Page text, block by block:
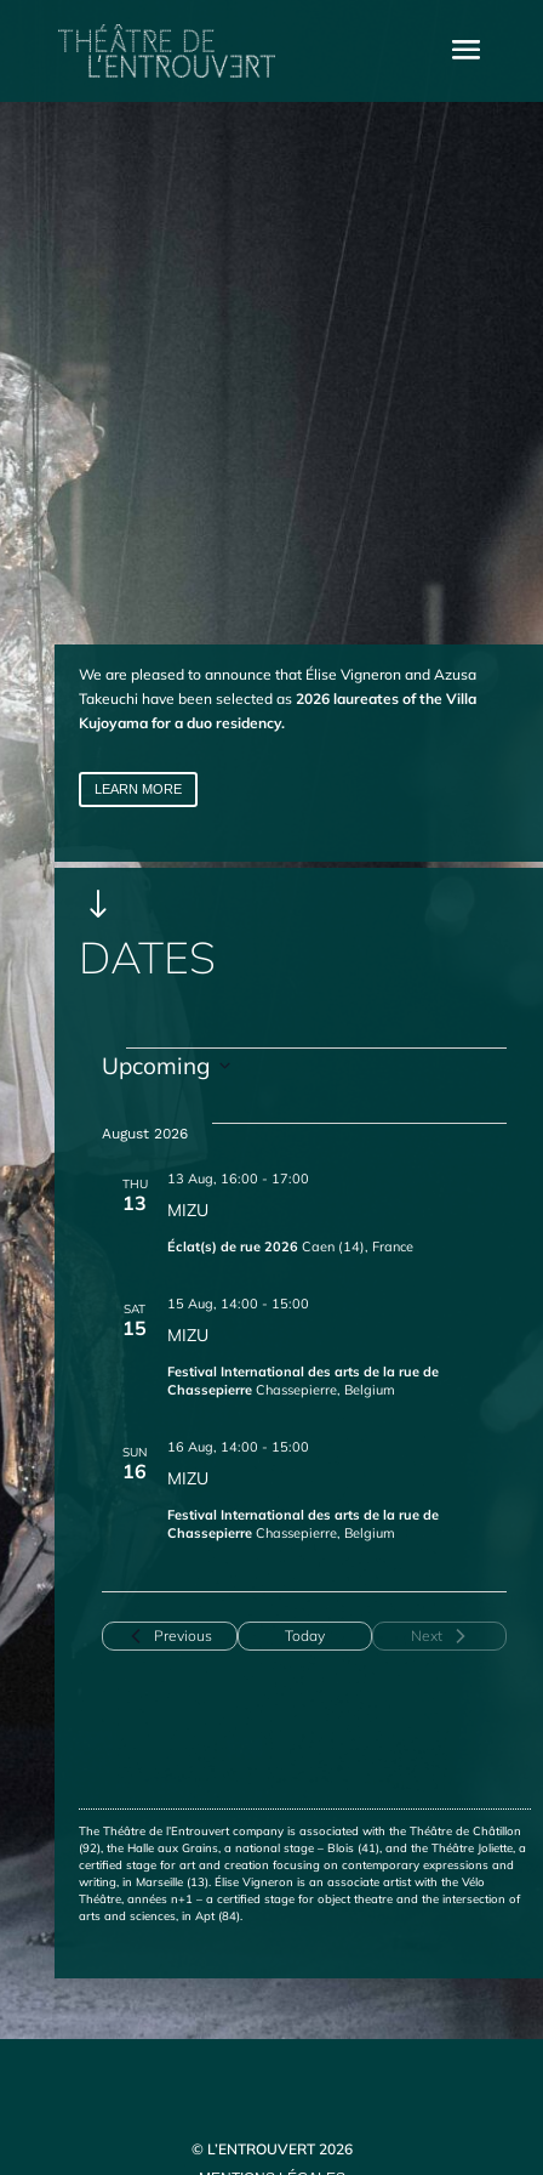
We are pleased to announce that Élise Vigneron and Azusa
Takeuchi have been selected as 2026 laureates of the Villa
Kujoyama for a duo residency.
LEARN MORE
"
DATES
Events
Upcoming
lAugust 2026
THU
13 MIZU
13 Aug, 16:00 - 17:00
Éclat(s) de rue 2026Caen (14), France
SAT
15 MIZU
15 Aug, 14:00 - 15:00
Festival International des arts de la rue de
ChassepierreChassepierre, Belgium
SUN
16 MIZU
16 Aug, 14:00 - 15:00
Festival International des arts de la rue de
ChassepierreChassepierre, Belgium
PreviousEvents Today Next
Events
The Théâtre de l’Entrouvert company is associated with the Théâtre de Châtillon
(92), the Halle aux Grains, a national stage – Blois (41), and the Théâtre Joliette, a
certified stage for art and creation focusing on contemporary expressions and
writing, in Marseille (13). Élise Vigneron is an associate artist with the Vélo
Théâtre, années n+1 – a certified stage for object theatre and the intersection of
arts and sciences, in Apt (84).
© L’ENTROUVERT 2026